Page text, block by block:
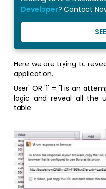
Developer? Contact
Here we are trying to
application.
User' OR '1' = '1 is an
logic and reveal all the
table.